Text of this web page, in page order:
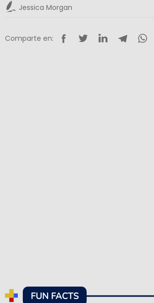
Jessica Morgan
Comparte en:
FUN FACTS